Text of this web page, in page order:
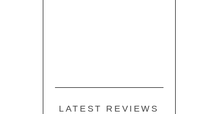
LATEST REVIEWS